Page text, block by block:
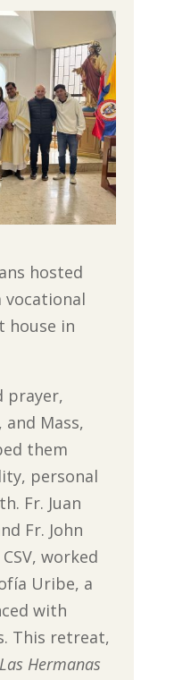
hosted
vocational
house in
prayer,
Mass,
them
personal
Fr. Juan
Fr. John
worked
Uribe, a
with
This retreat,
Las Hermanas